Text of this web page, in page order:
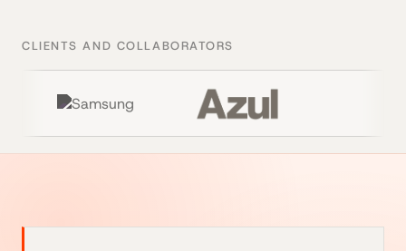
CLIENTS AND COLLABORATORS